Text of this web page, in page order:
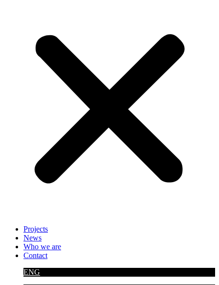
Projects
News
Who we are
Contact
ENG